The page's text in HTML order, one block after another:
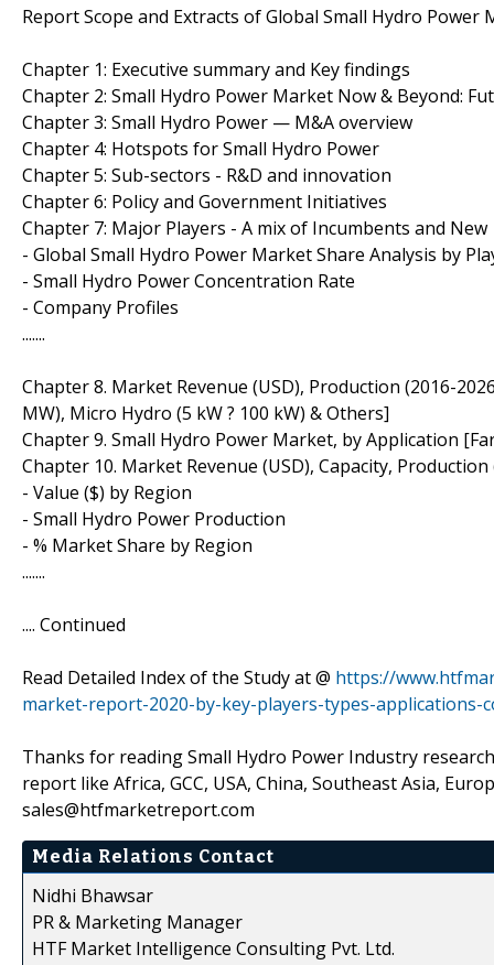
Report Scope and Extracts of Global Small Hydro Power
Chapter 1: Executive summary and Key findings
Chapter 2: Small Hydro Power Market Now & Beyond:
Chapter 3: Small Hydro Power — M&A overview
Chapter 4: Hotspots for Small Hydro Power
Chapter 5: Sub-sectors - R&D and innovation
Chapter 6: Policy and Government Initiatives
Chapter 7: Major Players - A mix of Incumbents and New
- Global Small Hydro Power Market Share Analysis by
- Small Hydro Power Concentration Rate
- Company Profiles
.......
Chapter 8. Market Revenue (USD), Production (2016-
MW), Micro Hydro (5 kW ? 100 kW) & Others]
Chapter 9. Small Hydro Power Market, by Application
Chapter 10. Market Revenue (USD), Capacity,
- Value ($) by Region
- Small Hydro Power Production
- % Market Share by Region
.......
.... Continued
Read Detailed Index of the Study at @ https://
market-report-2020-by-key-players-types-
Thanks for reading Small Hydro Power Industry
report like Africa, GCC, USA, China, Southeast Asia,
sales@htfmarketreport.com
Media Relations Contact
Nidhi Bhawsar
PR & Marketing Manager
HTF Market Intelligence Consulting Pvt. Ltd.